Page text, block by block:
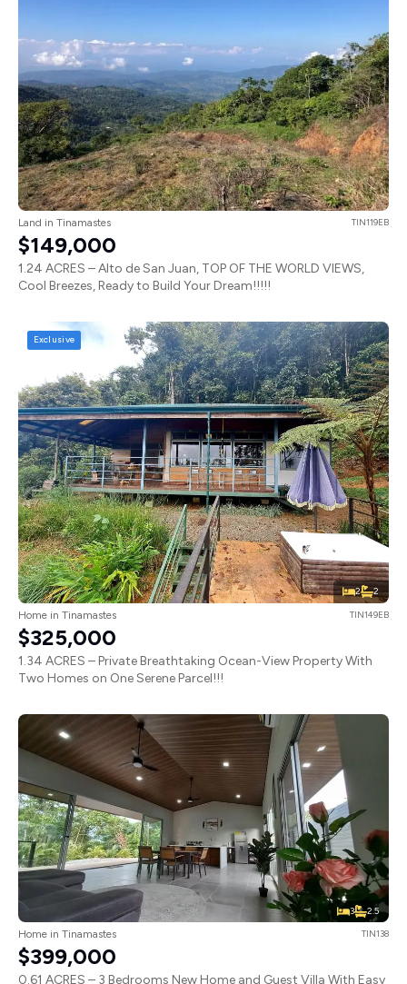
Land in Tinamastes TIN119EB
$149,000
1.24 ACRES – Alto de San Juan, TOP OF THE WORLD VIEWS,
Cool Breezes, Ready to Build Your Dream!!!!!
2 2
Exclusive
Home in Tinamastes TIN149EB
$325,000
1.34 ACRES – Private Breathtaking Ocean-View Property With
Two Homes on One Serene Parcel!!!
3 2.5
Home in Tinamastes TIN138
$399,000
0.61 ACRES – 3 Bedrooms New Home and Guest Villa With Easy